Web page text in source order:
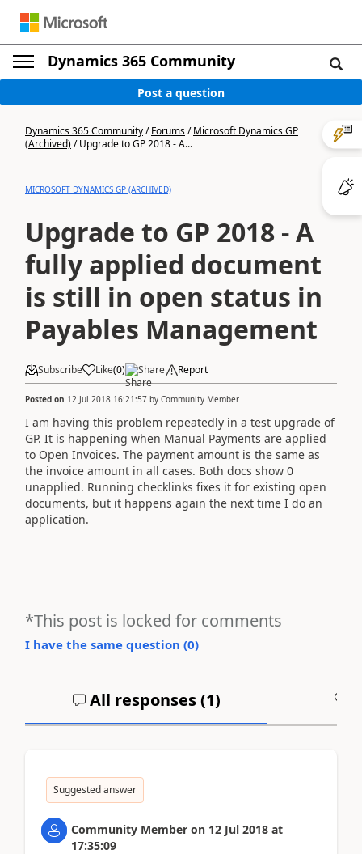
Dynamics 365 Community
Post a question
Dynamics 365 Community/Forums/Microsoft Dynamics GP
(Archived)/Upgrade to GP 2018 - A...
MICROSOFT DYNAMICS GP (ARCHIVED)
Upgrade to GP 2018 - A
fully applied document
is still in open status in
Payables Management
Subscribe Like(0) Share Report
Posted on 12 Jul 2018 16:21:57 by Community Member
I am having this problem repeatedly in a test upgrade of
GP. It is happening when Manual Payments are applied
to Open Invoices. The payment amount is the same as
the invoice amount in all cases. Both docs show 0
unapplied. Running checklinks fixes it for existing open
documents, but it happens again the next time I do an
application.
*This post is locked for comments
I have the same question (0)
All responses (1)
Suggested answer
Community Member on 12 Jul 2018 at
17:35:09